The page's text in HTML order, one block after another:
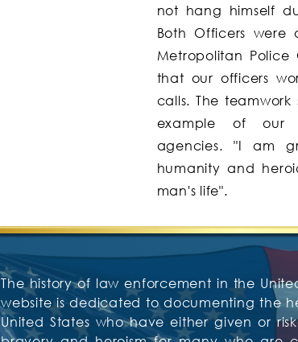
not hang himself
Both Officers
Metropolitan Police
that our officers
calls. The
example of our
agencies. "I am
humanity and
man's life".
The history of law enforcement in the
website is dedicated to documenting the
United States who have either given or